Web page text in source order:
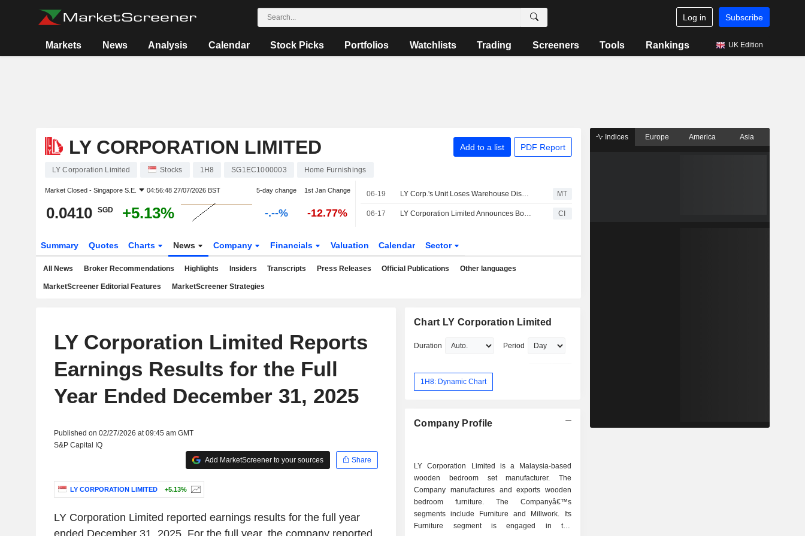
Log in Subscribe
Markets News Analysis Calendar Stock Picks Portfolios Watchlists Trading Screeners Tools Rankings UK Edition
LY CORPORATION LIMITED Add to a list PDF Report
LY Corporation Limited Stocks 1H8 SG1EC1000003 Home Furnishings
Market Closed - Singapore S.E. 04:56:48 27/07/2026 BST 5-day change 1st Jan Change
0.0410 SGD +5.13% -.--% -12.77%
06-19 LY Corp.'s Unit Loses Warehouse Dispute, Appeals Against Decisions MT
06-17 LY Corporation Limited Announces Board and Committee Changes, Effective June 17, 2026 CI
Summary Quotes Charts News Company Financials Valuation Calendar Sector
All News Broker Recommendations Highlights Insiders Transcripts Press Releases Official Publications Other languages
MarketScreener Editorial Features MarketScreener Strategies
LY Corporation Limited Reports
Earnings Results for the Full
Year Ended December 31, 2025
Published on 02/27/2026 at 09:45 am GMT
S&P Capital IQ
Add MarketScreener to your sources
Share
LY CORPORATION LIMITED +5.13%
LY Corporation Limited reported earnings results for the full year
Chart LY Corporation Limited
Duration Period
1H8: Dynamic Chart
Company Profile
LY Corporation Limited is a Malaysia-based
wooden bedroom set manufacturer. The
Company manufactures and exports wooden
bedroom furniture. The Companyâ€™s
segments include Furniture and Millwork. Its
Furniture segment is engaged in the
Indices Europe America Asia